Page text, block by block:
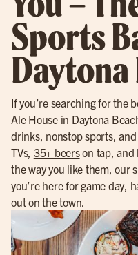
Sports
Daytona
If you’re searching for the
Ale House in Daytona
drinks, nonstop sports,
TVs, 35+ beerson tap, and
the way you like them, our
you’re here for game day,
out on the town.